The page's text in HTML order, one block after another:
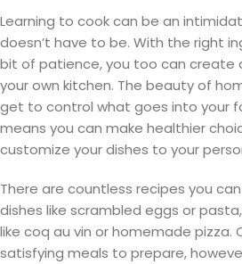
Learning to cook can be an
doesn’t have to be. With the right
bit of patience, you too can create
your own kitchen. The beauty of
get to control what goes into your
means you can make healthier
customize your dishes to your
There are countless recipes you
dishes like scrambled eggs or
like coq au vin or homemade pizza.
satisfying meals to prepare,